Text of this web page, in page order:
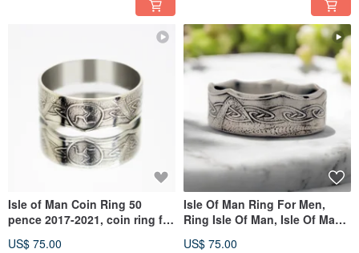
Isle of Man Coin Ring 50
pence 2017-2021, coin ring for
US$ 75.00
Isle Of Man Ring For Men,
Ring Isle Of Man, Isle Of Man
US$ 75.00